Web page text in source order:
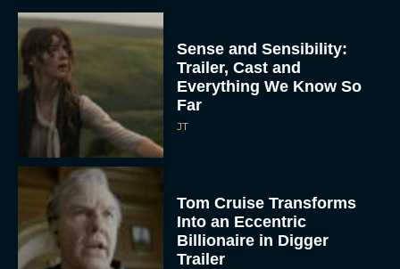
Sense and Sensibility:
Trailer, Cast and
Everything We Know So
Far
JT
Tom Cruise Transforms
Into an Eccentric
Billionaire in Digger
Trailer